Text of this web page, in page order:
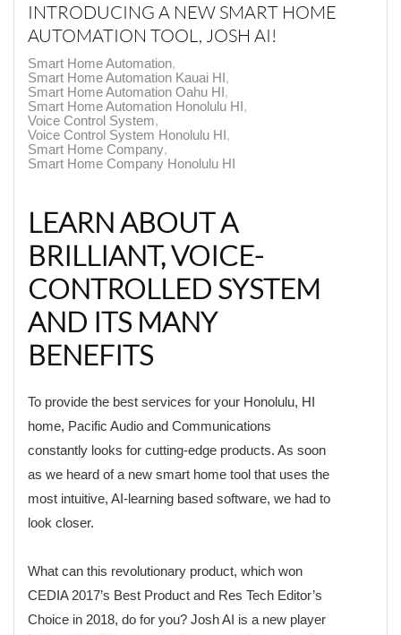
INTRODUCING A NEW SMART HOME
AUTOMATION TOOL, JOSH AI!
Smart Home Automation
Smart Home Automation Kauai HI
Smart Home Automation Oahu HI
Smart Home Automation Honolulu HI
Voice Control System
Voice Control System Honolulu HI
Smart Home Company
Smart Home Company Honolulu HI
LEARN ABOUT A
BRILLIANT, VOICE-
CONTROLLED SYSTEM
AND ITS MANY
BENEFITS
To provide the best services for your Honolulu, HI
home, Pacific Audio and Communications
constantly looks for cutting-edge products. As soon
as we heard of a new smart home tool that uses the
most intuitive, AI-learning based software, we had to
look closer.
What can this revolutionary product, which won
CEDIA 2017’s Best Product and Res Tech Editor’s
Choice in 2018, do for you? Josh AI is a new player